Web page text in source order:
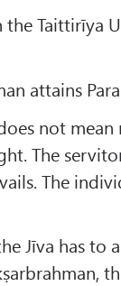
the Taittirīya
attains
not
The
The
Jīva has to